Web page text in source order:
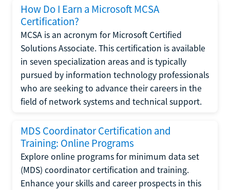
How Do I Earn a Microsoft MCSA
Certification?
MCSA is an acronym for Microsoft Certified
Solutions Associate. This certification is available
in seven specialization areas and is typically
pursued by information technology professionals
who are seeking to advance their careers in the
field of network systems and technical support.
MDS Coordinator Certification and
Training: Online Programs
Explore online programs for minimum data set
(MDS) coordinator certification and training.
Enhance your skills and career prospects in this